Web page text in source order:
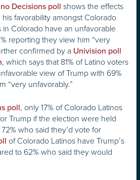
Decisions poll shows the effects
his favorability amongst Colorado
in Colorado have an unfavorable
reporting they view him “very
confirmed by a Univision poll
, which says that 81% of Latino voters
view of Trump with 69%
“very unfavorably.”
poll, only 17% of Colorado Latinos
Trump if the election were held
who said they’d vote for
of Colorado Latinos have Trump’s
to 62% who said they would